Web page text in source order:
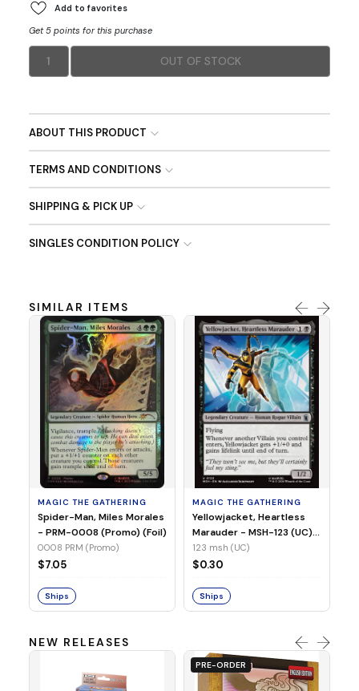
Add to favorites
Get 5 points for this purchase
1 OUT OF STOCK
ABOUT THIS PRODUCT
TERMS AND CONDITIONS
SHIPPING & PICK UP
SINGLES CONDITION POLICY
SIMILAR ITEMS
MAGIC THE GATHERING
Spider-Man, Miles Morales
- PRM-0008 (Promo) (Foil)
0008 PRM (Promo)
$7.05
Ships
MAGIC THE GATHERING
Yellowjacket, Heartless
Marauder - MSH-123 (UC)
(Non-Foil)
123 msh (UC)
$0.30
Ships
NEW RELEASES
PRE-ORDER